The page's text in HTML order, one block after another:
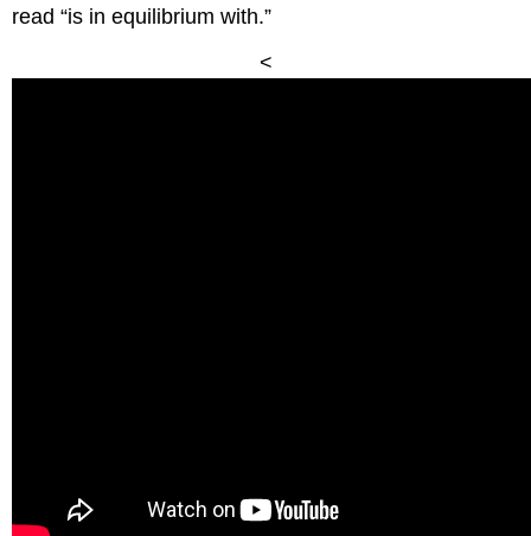
read “is in equilibrium with.”
<